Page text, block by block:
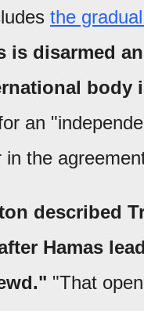
the
is disarmed
body
an
the
described
Hamas
"That